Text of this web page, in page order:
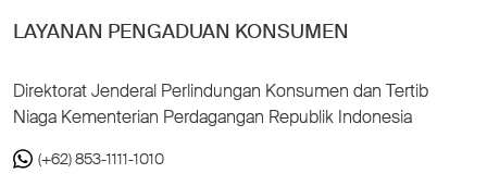
LAYANAN PENGADUAN KONSUMEN
Direktorat Jenderal Perlindungan Konsumen dan Tertib
Niaga Kementerian Perdagangan Republik Indonesia
(+62) 853-1111-1010